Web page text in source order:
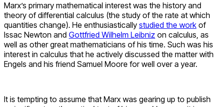
Marx’s primary mathematical interest was the history and
theory of differential calculus (the study of the rate at which
quantities change). He enthusiastically studied the work of
Issac Newton and Gottfried Wilhelm Leibniz on calculus, as
well as other great mathematicians of his time. Such was his
interest in calculus that he actively discussed the matter with
Engels and his friend Samuel Moore for well over a year.
It is tempting to assume that Marx was gearing up to publish